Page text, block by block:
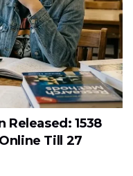
1538
Till 27